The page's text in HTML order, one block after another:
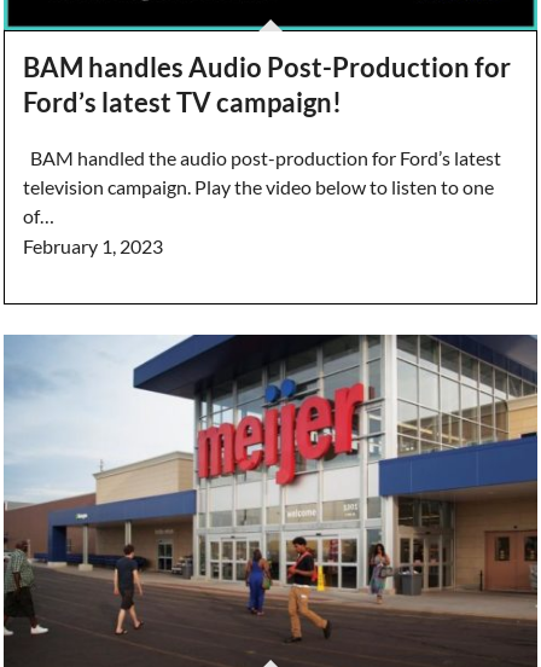
BAM handles Audio Post-Production for
Ford’s latest TV campaign!
BAM handled the audio post-production for Ford’s latest
television campaign. Play the video below to listen to one
of…
February 1, 2023